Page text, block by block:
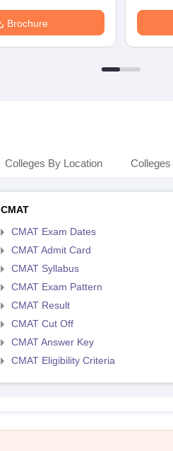
Brochure
Colleges By Location
CMAT
CMAT Exam Dates
CMAT Admit Card
CMAT Syllabus
CMAT Exam Pattern
CMAT Result
CMAT Cut Off
CMAT Answer Key
CMAT Eligibility Criteria